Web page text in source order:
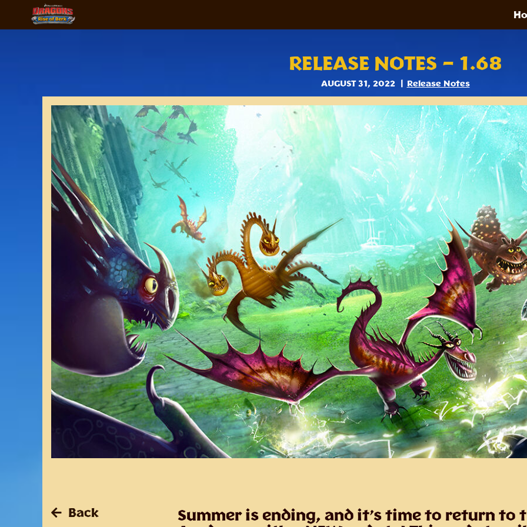
RELEASE NOTES – 1.68
AUGUST 31, 2022 Release Notes
Back
Summer is ending, and it’s time to return to